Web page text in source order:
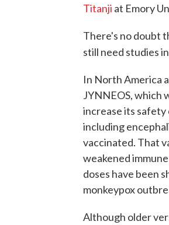
Titanji at Emory
There's no doubt
still need studies
In North America
JYNNEOS, which
increase its
including
vaccinated. That
weakened
doses have been
monkeypox
Although older